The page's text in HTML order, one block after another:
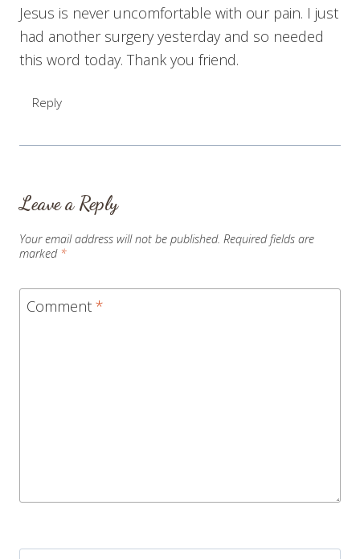
Jesus is never uncomfortable with our pain. I just
had another surgery yesterday and so needed
this word today. Thank you friend.
Reply
Leave a Reply
Your email address will not be published. Required fields are
marked *
Comment *